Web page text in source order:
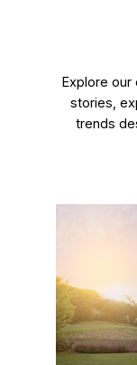
Explore
stories,
trends